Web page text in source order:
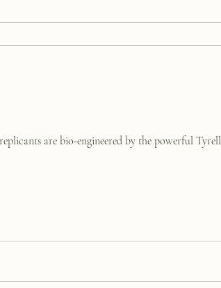
are bio-engineered by the powerful